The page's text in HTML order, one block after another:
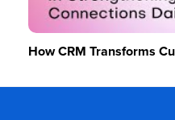
How CRM Transforms